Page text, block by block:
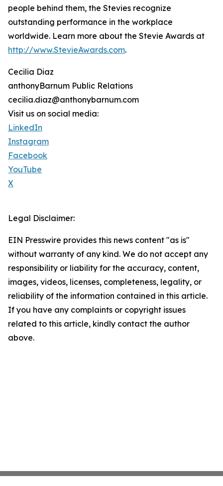
people behind them, the Stevies recognize
outstanding performance in the workplace
worldwide. Learn more about the Stevie Awards at
http://www.StevieAwards.com.
Cecilia Diaz
anthonyBarnum Public Relations
cecilia.diaz@anthonybarnum.com
Visit us on social media:
LinkedIn
Instagram
Facebook
YouTube
X
Legal Disclaimer:
EIN Presswire provides this news content "as is"
without warranty of any kind. We do not accept any
responsibility or liability for the accuracy, content,
images, videos, licenses, completeness, legality, or
reliability of the information contained in this article.
If you have any complaints or copyright issues
related to this article, kindly contact the author
above.